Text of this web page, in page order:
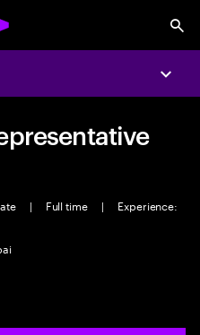
| Full time |
Experience: